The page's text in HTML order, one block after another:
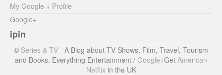
My Google + Profile
Google+
ipin
© Series & TV - A Blog about TV Shows, Film, Travel, Tourism
and Books. Everything Entertainment / Google+Get American
Netflix in the UK